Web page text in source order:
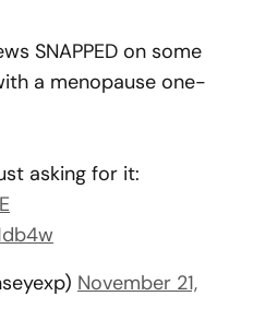
SNAPPED on some
a menopause one-
asking for it:
November 21,